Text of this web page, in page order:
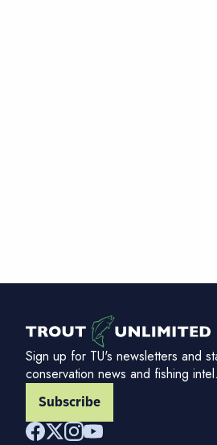
Sign up for TU's newsletters and
conservation news and fishing intel.
Subscribe